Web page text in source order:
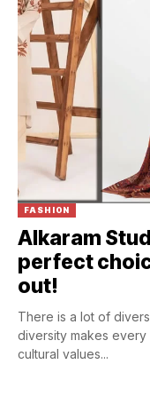
FASHION
Alkaram
perfect
out!
There is a lot of
diversity makes every
cultural values...